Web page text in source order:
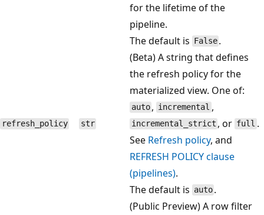
for the lifetime of the
pipeline.
The default is False .
refresh_policy str
(Beta) A string that defines
the refresh policy for the
materialized view. One of:
auto , incremental ,
incremental_strict , or full .
See Refresh policy, and
REFRESH POLICY clause
(pipelines).
The default is auto .
(Public Preview) A row filter